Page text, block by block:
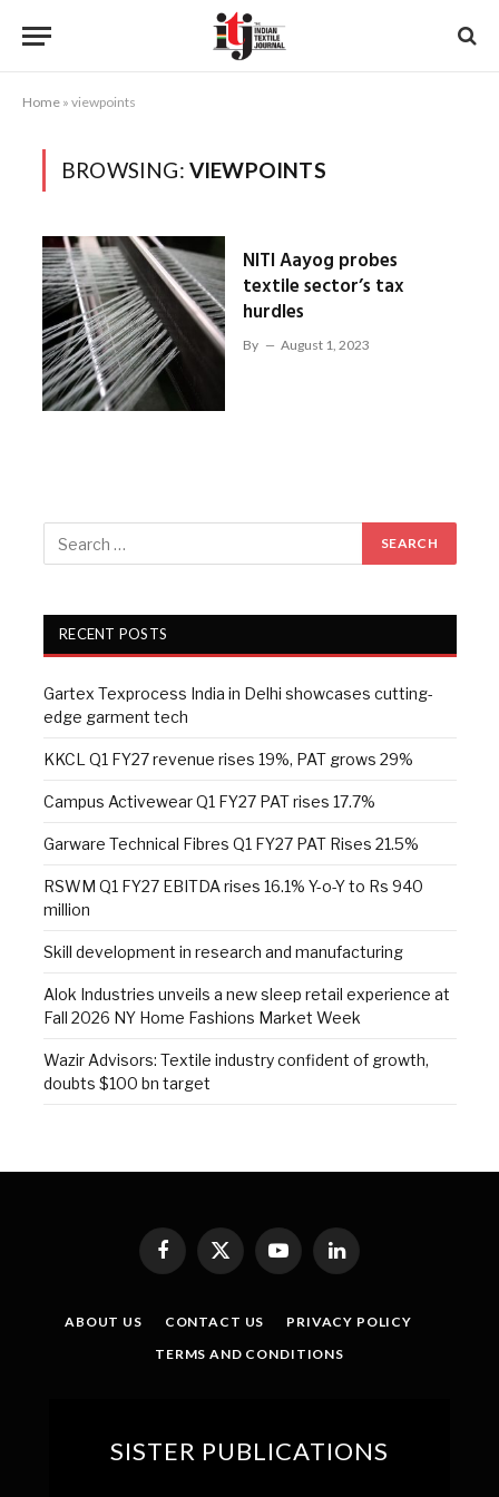
Home » viewpoints
BROWSING: VIEWPOINTS
NITI Aayog probes
textile sector’s tax
hurdles
By August 1, 2023
RECENT POSTS
Gartex Texprocess India in Delhi showcases cutting-
edge garment tech
KKCL Q1 FY27 revenue rises 19%, PAT grows 29%
Campus Activewear Q1 FY27 PAT rises 17.7%
Garware Technical Fibres Q1 FY27 PAT Rises 21.5%
RSWM Q1 FY27 EBITDA rises 16.1% Y-o-Y to Rs 940
million
Skill development in research and manufacturing
Alok Industries unveils a new sleep retail experience at
Fall 2026 NY Home Fashions Market Week
Wazir Advisors: Textile industry confident of growth,
doubts $100 bn target
Facebook
X
(Twitter)
YouTubeLinkedIn
ABOUT US CONTACT US
PRIVACY POLICY
TERMS AND CONDITIONS
SISTER PUBLICATIONS